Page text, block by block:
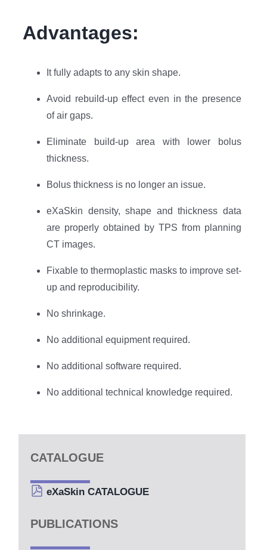
Advantages:
It fully adapts to any skin shape.
Avoid rebuild-up effect even in the presence
of air gaps.
Eliminate build-up area with lower bolus
thickness.
Bolus thickness is no longer an issue.
eXaSkin density, shape and thickness data
are properly obtained by TPS from planning
CT images.
Fixable to thermoplastic masks to improve set-
up and reproducibility.
No shrinkage.
No additional equipment required.
No additional software required.
No additional technical knowledge required.
CATALOGUE
eXaSkin CATALOGUE
PUBLICATIONS